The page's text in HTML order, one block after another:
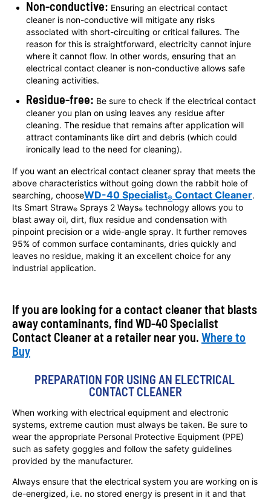
Non-conductive: Ensuring an electrical contact
cleaner is non-conductive will mitigate any risks
associated with short-circuiting or critical failures. The
reason for this is straightforward, electricity cannot injure
where it cannot flow. In other words, ensuring that an
electrical contact cleaner is non-conductive allows safe
cleaning activities.
Residue-free: Be sure to check if the electrical contact
cleaner you plan on using leaves any residue after
cleaning. The residue that remains after application will
attract contaminants like dirt and debris (which could
ironically lead to the need for cleaning).
If you want an electrical contact cleaner spray that meets the
above characteristics without going down the rabbit hole of
searching, chooseWD-40 Specialist® Contact Cleaner.
Its Smart Straw® Sprays 2 Ways® technology allows you to
blast away oil, dirt, flux residue and condensation with
pinpoint precision or a wide-angle spray. It further removes
95% of common surface contaminants, dries quickly and
leaves no residue, making it an excellent choice for any
industrial application.
If you are looking for a contact cleaner that blasts
away contaminants, find WD-40 Specialist
Contact Cleaner at a retailer near you. Where to
Buy
PREPARATION FOR USING AN ELECTRICAL
CONTACT CLEANER
When working with electrical equipment and electronic
systems, extreme caution must always be taken. Be sure to
wear the appropriate Personal Protective Equipment (PPE)
such as safety goggles and follow the safety guidelines
provided by the manufacturer.
Always ensure that the electrical system you are working on is
de-energized, i.e. no stored energy is present in it and that